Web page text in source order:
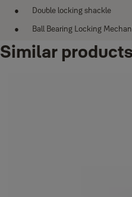
Double locking shackle
Ball Bearing Locking
Similar products